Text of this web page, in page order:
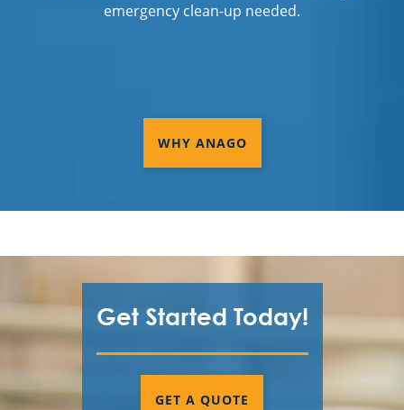
emergency clean-up needed.
WHY ANAGO
Get Started Today!
GET A QUOTE